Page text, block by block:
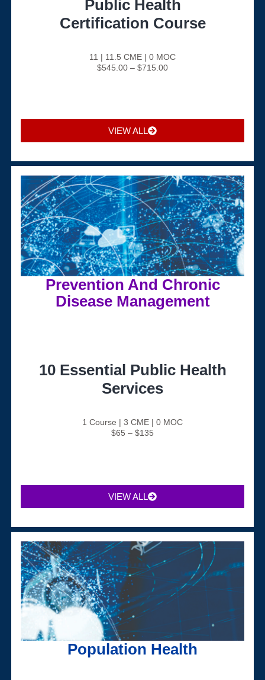
Public Health
Certification Course
11 | 11.5 CME | 0 MOC
$545.00 – $715.00
VIEW ALL
Prevention And Chronic
Disease Management
10 Essential Public Health
Services
1 Course | 3 CME | 0 MOC
$65 – $135
VIEW ALL
Population Health